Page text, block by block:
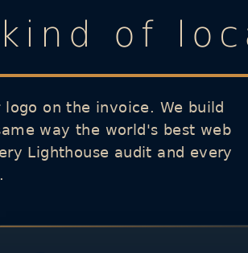
of
on the invoice. We build
way the world's best web
Lighthouse audit and every